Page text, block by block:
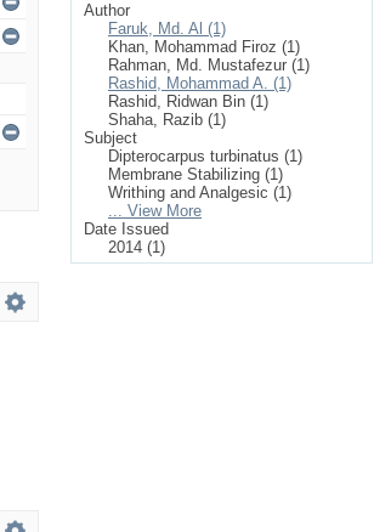
Author
Faruk, Md. Al (1)
Khan, Mohammad Firoz (1)
Rahman, Md. Mustafezur (1)
Rashid, Mohammad A. (1)
Rashid, Ridwan Bin (1)
Shaha, Razib (1)
Subject
Dipterocarpus turbinatus (1)
Membrane Stabilizing (1)
Writhing and Analgesic (1)
... View More
Date Issued
2014 (1)